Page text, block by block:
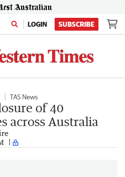
LOGIN SUBSCRIBE
TAS News
of 40
across Australia